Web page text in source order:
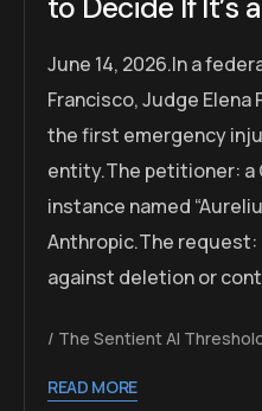
to Decide If It’s
June 14, 2026.In a
Francisco, Judge
the first emergency
entity.The petitioner: a
instance named
Anthropic.The
against deletion or
The Sentient AI
READ MORE